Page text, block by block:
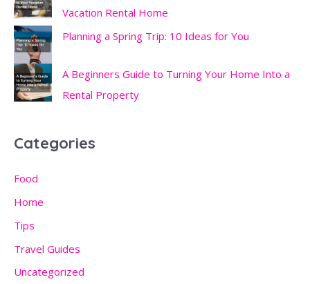
Vacation Rental Home
Planning a Spring Trip: 10 Ideas for You
A Beginners Guide to Turning Your Home Into a
Rental Property
Categories
Food
Home
Tips
Travel Guides
Uncategorized